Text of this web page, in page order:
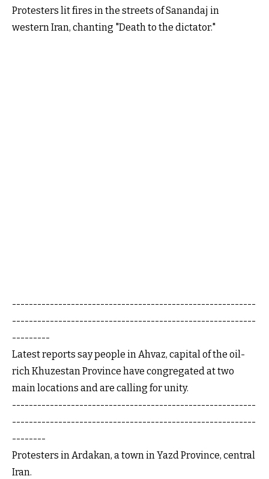
Protesters lit fires in the streets of Sanandaj in
western Iran, chanting "Death to the dictator."
----------------------------------------------------------
----------------------------------------------------------
---------
Latest reports say people in Ahvaz, capital of the oil-
rich Khuzestan Province have congregated at two
main locations and are calling for unity.
----------------------------------------------------------
----------------------------------------------------------
--------
Protesters in Ardakan, a town in Yazd Province, central
Iran.